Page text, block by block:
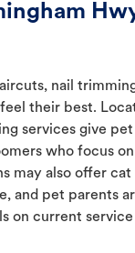
nail
their best.
services give pet
who focus on
may also offer cat
and pet parents
on current service